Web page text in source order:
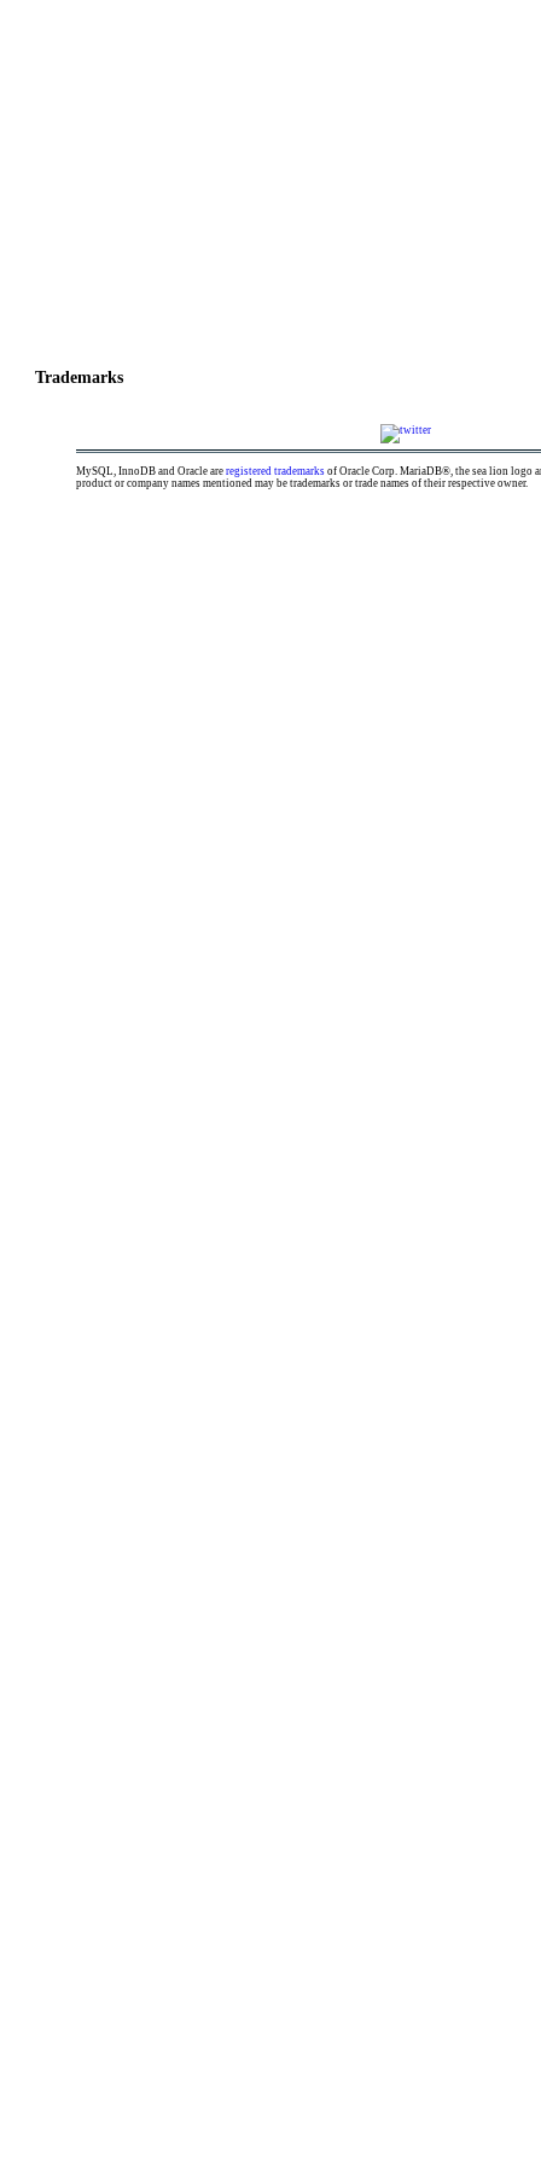
Trademarks
MySQL, InnoDB and Oracle are registered trademarks of Oracle Corp. MariaDB®, the sea lion logo
product or company names mentioned may be trademarks or trade names of their respective owner.